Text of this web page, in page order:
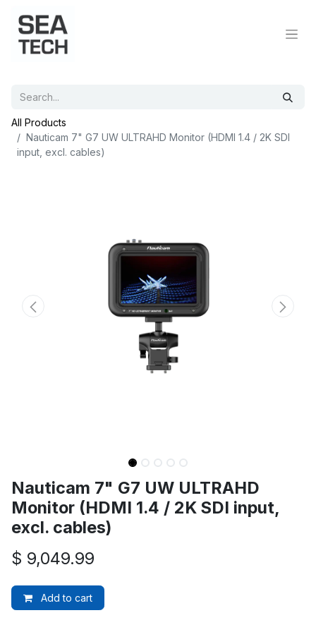
All Products
Nauticam 7" G7 UW ULTRAHD Monitor (HDMI 1.4 / 2K SDI
input, excl. cables)
Nauticam 7" G7 UW ULTRAHD
Monitor (HDMI 1.4 / 2K SDI input,
excl. cables)
$ 9,049.99
Add to cart